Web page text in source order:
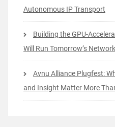
Autonomous IP Transport
Building the GPU-
Will Run Tomorrow’s
Avnu Alliance Plugfest:
and Insight Matter More